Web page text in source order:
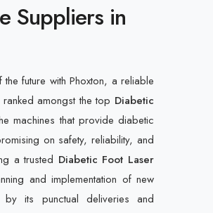
Suppliers in
future with Phoxton, a reliable
amongst the top Diabetic
machines that provide diabetic
on safety, reliability, and
a trusted Diabetic Foot Laser
and implementation of new
its punctual deliveries and